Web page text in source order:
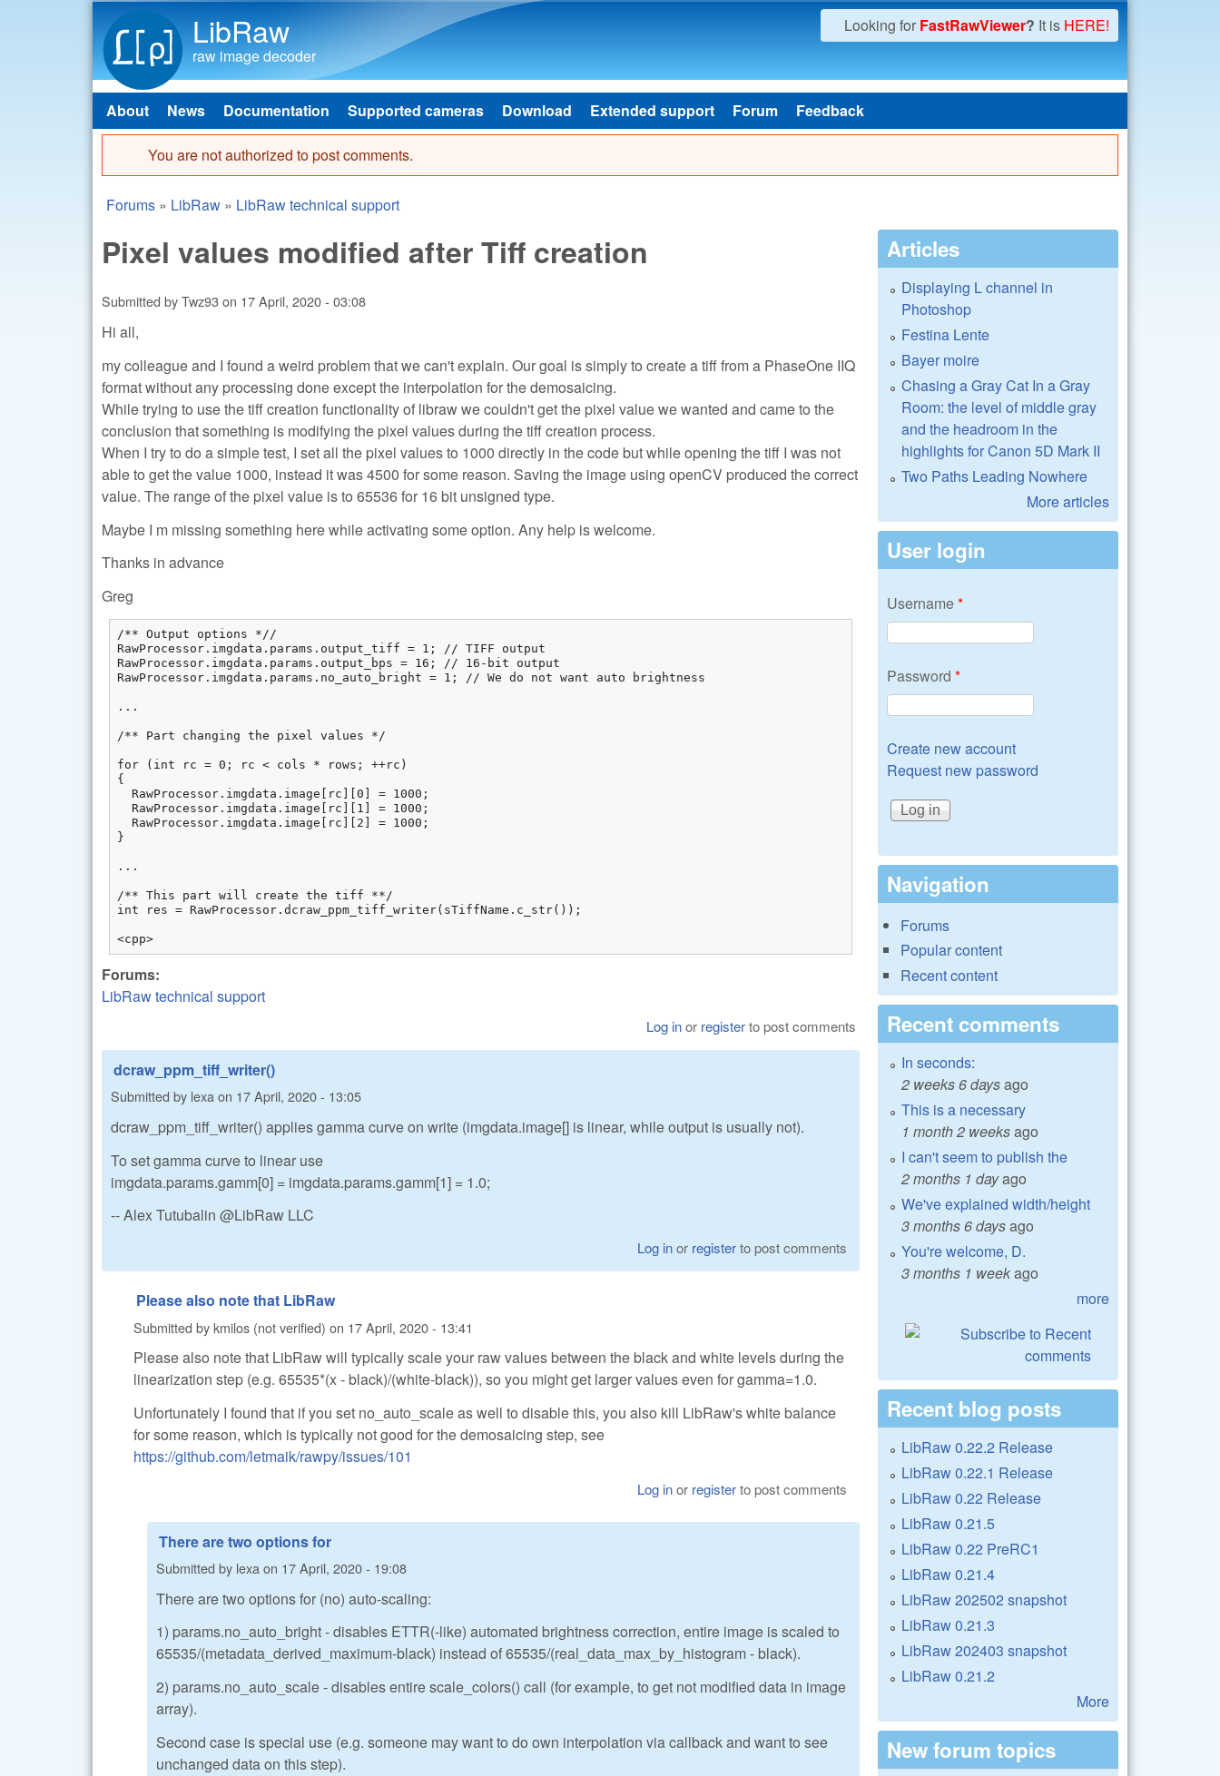
LibRaw
raw image decoder
Looking for FastRawViewer? It is HERE!
Main menu
About News Documentation Supported cameras Download Extended support Forum Feedback
Error message
You are not authorized to post comments.
You are here
Forums » LibRaw » LibRaw technical support
Pixel values modified after Tiff creation
Submitted byTwz93on 17 April, 2020 - 03:08
Hi all,
my colleague and I found a weird problem that we can't explain. Our goal is simply to create a tiff from a PhaseOne IIQ
format without any processing done except the interpolation for the demosaicing.
While trying to use the tiff creation functionality of libraw we couldn't get the pixel value we wanted and came to the
conclusion that something is modifying the pixel values during the tiff creation process.
When I try to do a simple test, I set all the pixel values to 1000 directly in the code but while opening the tiff I was not
able to get the value 1000, instead it was 4500 for some reason. Saving the image using openCV produced the correct
value. The range of the pixel value is to 65536 for 16 bit unsigned type.
Maybe I m missing something here while activating some option. Any help is welcome.
Thanks in advance
Greg
/** Output options *//
RawProcessor.imgdata.params.output_tiff = 1; // TIFF output
RawProcessor.imgdata.params.output_bps = 16; // 16-bit output
RawProcessor.imgdata.params.no_auto_bright = 1; // We do not want auto brightness
...
/** Part changing the pixel values */
for (int rc = 0; rc < cols * rows; ++rc)
{
  RawProcessor.imgdata.image[rc][0] = 1000;
  RawProcessor.imgdata.image[rc][1] = 1000;
  RawProcessor.imgdata.image[rc][2] = 1000;
}
...
/** This part will create the tiff **/
int res = RawProcessor.dcraw_ppm_tiff_writer(sTiffName.c_str());
<cpp>
Forums:
LibRaw technical support
Log inor registerto post comments
dcraw_ppm_tiff_writer()
Submitted by lexaon 17 April, 2020 - 13:05
dcraw_ppm_tiff_writer() applies gamma curve on write (imgdata.image[] is linear, while output is usually not).
To set gamma curve to linear use
imgdata.params.gamm[0] = imgdata.params.gamm[1] = 1.0;
-- Alex Tutubalin @LibRaw LLC
Log inor registerto post comments
Please also note that LibRaw
Submitted bykmilos (not verified) on 17 April, 2020 - 13:41
Please also note that LibRaw will typically scale your raw values between the black and white levels during the
linearization step (e.g. 65535*(x - black)/(white-black)), so you might get larger values even for gamma=1.0.
Unfortunately I found that if you set no_auto_scale as well to disable this, you also kill LibRaw's white balance
for some reason, which is typically not good for the demosaicing step, see
https://github.com/letmaik/rawpy/issues/101
Log inor registerto post comments
There are two options for
Submitted by lexa on 17 April, 2020 - 19:08
There are two options for (no) auto-scaling:
1) params.no_auto_bright - disables ETTR(-like) automated brightness correction, entire image is scaled to
65535/(metadata_derived_maximum-black) instead of 65535/(real_data_max_by_histogram - black).
2) params.no_auto_scale - disables entire scale_colors() call (for example, to get not modified data in image
array).
Second case is special use (e.g. someone may want to do own interpolation via callback and want to see
unchanged data on this step).
Articles
Displaying L channel in
Photoshop
Festina Lente
Bayer moire
Chasing a Gray Cat In a Gray
Room: the level of middle gray
and the headroom in the
highlights for Canon 5D Mark II
Two Paths Leading Nowhere
More articles
User login
Username*
Password *
Create new account
Request new password
Navigation
Forums
Popular content
Recent content
Recent comments
In seconds:
2 weeks 6 daysago
This is a necessary
1 month 2 weeksago
I can't seem to publish the
2 months 1 dayago
We've explained width/height
3 months 6 daysago
You're welcome, D.
3 months 1 weekago
more
Recent blog posts
LibRaw 0.22.2 Release
LibRaw 0.22.1 Release
LibRaw 0.22 Release
LibRaw 0.21.5
LibRaw 0.22 PreRC1
LibRaw 0.21.4
LibRaw 202502 snapshot
LibRaw 0.21.3
LibRaw 202403 snapshot
LibRaw 0.21.2
More
New forum topics